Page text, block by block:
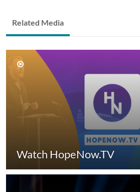
Related Media
Watch HopeNow.TV